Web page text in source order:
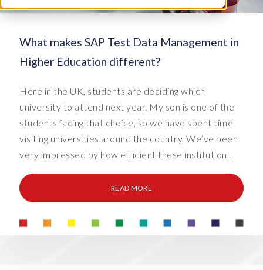
What makes SAP Test Data Management in
Higher Education different?
Here in the UK, students are deciding which
university to attend next year. My son is one of the
students facing that choice, so we have spent time
visiting universities around the country. We’ve been
very impressed by how efficient these institution...
READ MORE